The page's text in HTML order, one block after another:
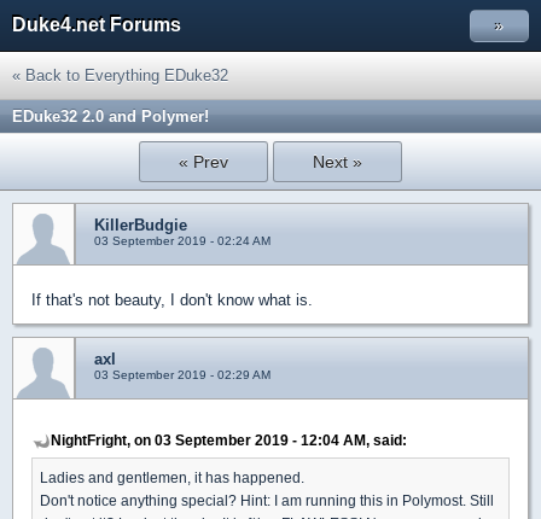
Duke4.net Forums »
« Back to Everything EDuke32
EDuke32 2.0 and Polymer!
« Prev Next »
KillerBudgie
03 September 2019 - 02:24 AM
If that's not beauty, I don't know what is.
axl
03 September 2019 - 02:29 AM
NightFright, on 03 September 2019 - 12:04 AM, said:
Ladies and gentlemen, it has happened.
Don't notice anything special? Hint: I am running this in Polymost. Still